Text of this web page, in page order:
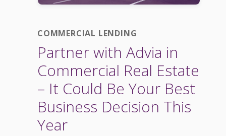
COMMERCIAL LENDING
Partner with Advia in
Commercial Real Estate
– It Could Be Your Best
Business Decision This
Year